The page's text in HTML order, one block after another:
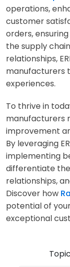
operations,
customer
orders,
the supply
relationships,
manufacturers
experiences.
To thrive in
manufacturers
improvement
By leveraging
implementing
differentiate
relationships,
Discover how
potential of
exceptional